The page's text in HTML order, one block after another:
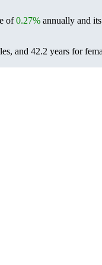
of0.27% annually and
and 42.2 years for